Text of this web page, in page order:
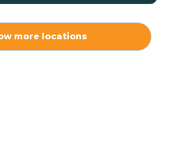
more locations